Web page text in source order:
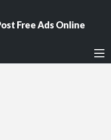
Free Ads Online